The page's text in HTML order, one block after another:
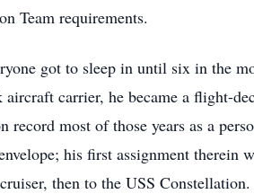
Team requirements.
got to sleep in until six in the
carrier, he became a flight-
record most of those years as a
his first assignment therein
then to the USS Constellation.